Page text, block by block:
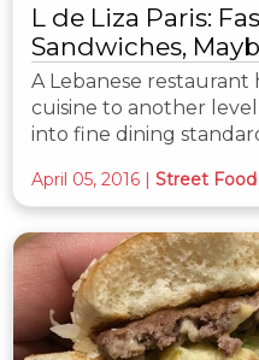
L de Liza Paris:
Sandwiches,
A Lebanese restaurant
cuisine to another
into fine dining
April 05, 2016 | Street Food